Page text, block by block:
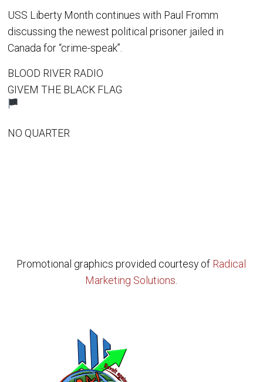
USS Liberty Month continues with Paul Fromm
discussing the newest political prisoner jailed in
Canada for “crime-speak”.
BLOOD RIVER RADIO
GIVEM THE BLACK FLAG
NO QUARTER
Promotional graphics provided courtesy of Radical
Marketing Solutions